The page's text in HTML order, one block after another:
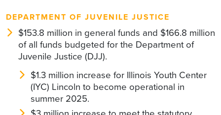
DEPARTMENT OF JUVENILE JUSTICE
$153.8 million in general funds and $166.8 million
of all funds budgeted for the Department of
Juvenile Justice (DJJ).
$1.3 million increase for Illinois Youth Center
(IYC) Lincoln to become operational in
summer 2025.